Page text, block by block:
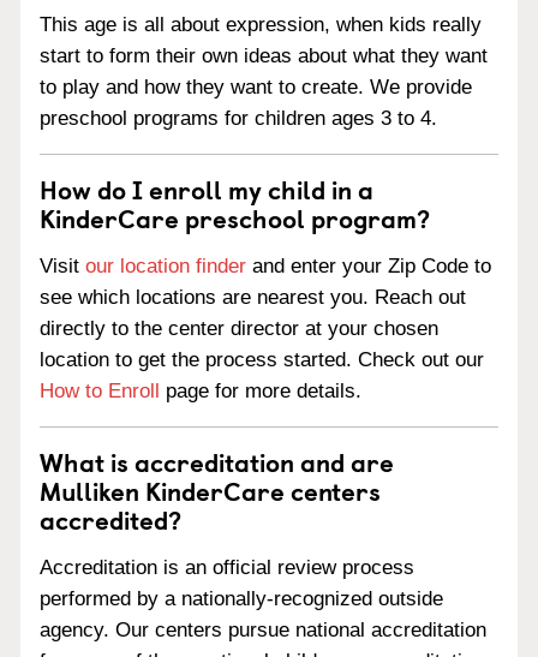
This age is all about expression, when kids really
start to form their own ideas about what they want
to play and how they want to create. We provide
preschool programs for children ages 3 to 4.
How do I enroll my child in a
KinderCare preschool program?
Visit our location finder and enter your Zip Code to
see which locations are nearest you. Reach out
directly to the center director at your chosen
location to get the process started. Check out our
How to Enroll page for more details.
What is accreditation and are
Mulliken KinderCare centers
accredited?
Accreditation is an official review process
performed by a nationally-recognized outside
agency. Our centers pursue national accreditation